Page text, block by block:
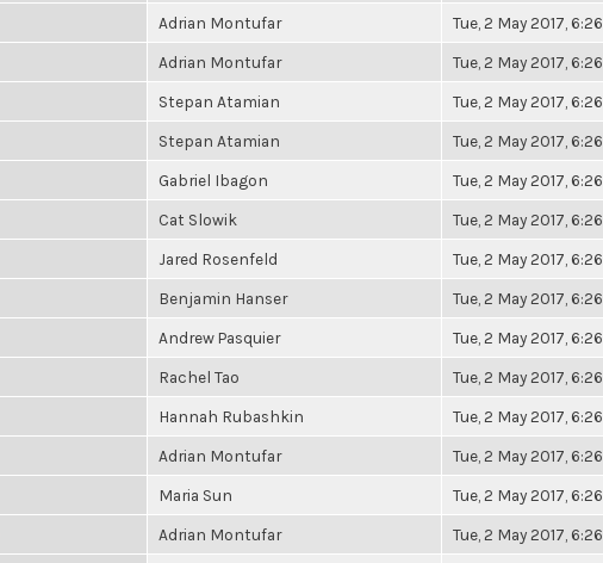
Adrian Montufar Tue, 2 May 2017,
Adrian Montufar Tue, 2 May 2017,
Stepan Atamian Tue, 2 May 2017,
Stepan Atamian Tue, 2 May 2017,
Gabriel Ibagon Tue, 2 May 2017,
Cat Slowik Tue, 2 May 2017,
Jared Rosenfeld Tue, 2 May 2017,
Benjamin Hanser Tue, 2 May 2017,
Andrew Pasquier Tue, 2 May 2017,
Rachel Tao Tue, 2 May 2017,
Hannah Rubashkin Tue, 2 May 2017,
Adrian Montufar Tue, 2 May 2017,
Maria Sun Tue, 2 May 2017,
Adrian Montufar Tue, 2 May 2017,